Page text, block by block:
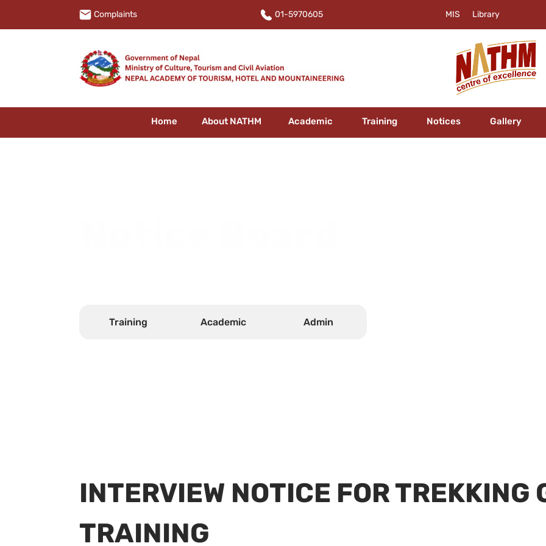
Complaints 01-5970605 MIS Library
Home About NATHM Academic Training Notices Gallery
Training Academic Admin
INTERVIEW NOTICE FOR TREKKING
TRAINING